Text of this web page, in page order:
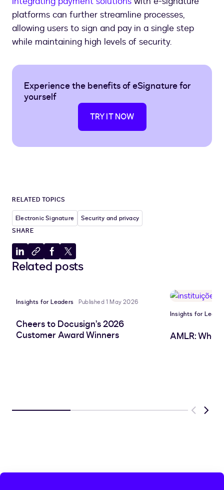
platforms can further streamline processes,
allowing users to sign and pay in a single step
while maintaining high levels of security.
Experience the benefits of eSignature for
yourself
TRY IT NOW
RELATED TOPICS
Electronic Signature
Security and privacy
SHARE
Share
to
Copy
to
Share
to
Share
to
Related posts
Insights for Leaders Published 1 May 2026
Cheers to Docusign’s 2026
Customer Award Winners
Insights for
AMLR:
Previous
Next